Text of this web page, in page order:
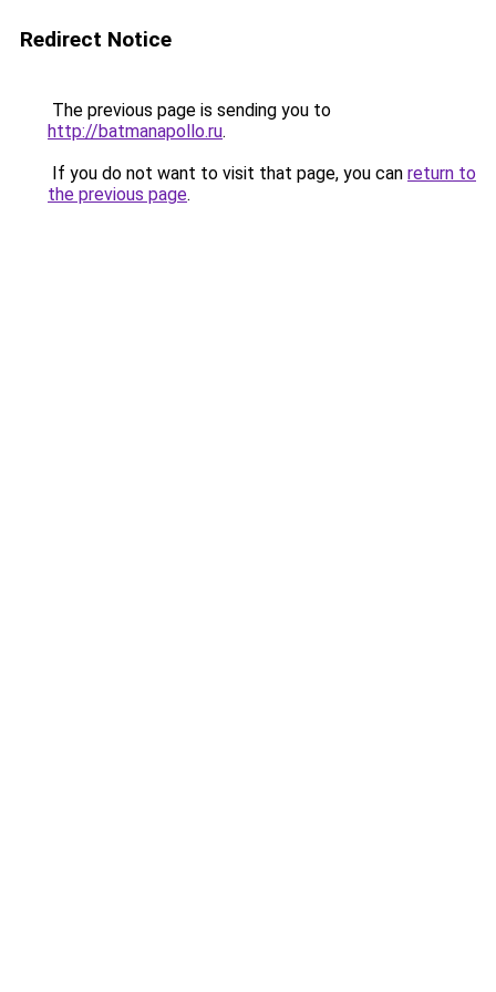
Redirect Notice
The previous page is sending you to
http://batmanapollo.ru.
If you do not want to visit that page, you can return to
the previous page.